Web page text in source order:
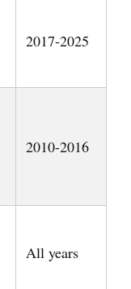
2017-2025
2010-2016
All years